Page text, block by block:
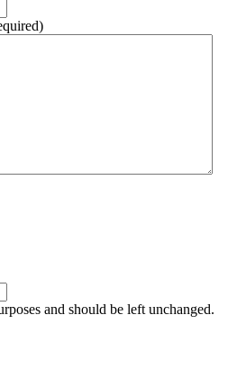
and should be left unchanged.